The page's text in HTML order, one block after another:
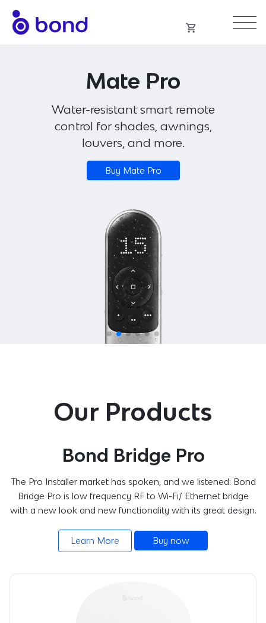
content
Mate Pro
Water-resistant smart remote
control for shades, awnings,
louvers, and more.
Buy Mate Pro
Our Products
Bond Bridge Pro
The Pro Installer market has spoken, and we listened: Bond
Bridge Pro is low frequency RF to Wi-Fi/ Ethernet bridge
with a new look and new functionality with its great design.
Learn More Buy now